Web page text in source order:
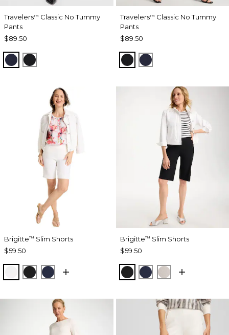
Travelers™ Classic No Tummy
Pants
$89.50
INDIA INK
BLACK
Travelers™ Classic No Tummy
Pants
$89.50
BLACKINDIA INK
Brigitte™ Slim Shorts
$59.50
ALABASTER
BLACKPASSPORT BLUE
Brigitte™ Slim Shorts
$59.50
BLACKPASSPORT BLUE
SMOKEY